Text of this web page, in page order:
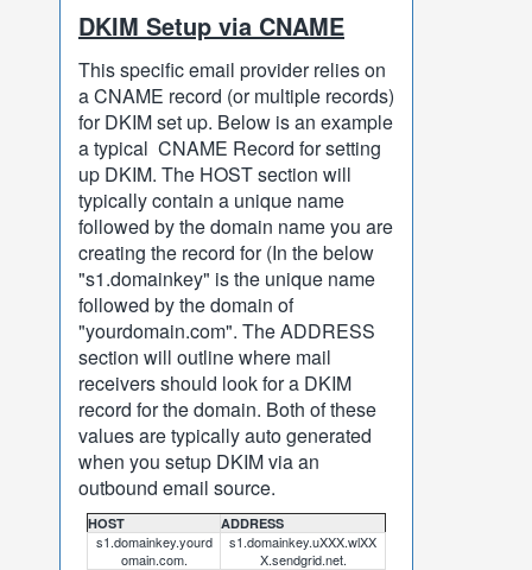
DKIM Setup via CNAME
This specific email provider relies on
a CNAME record (or multiple records)
for DKIM set up. Below is an example
a typical CNAME Record for setting
up DKIM. The HOST section will
typically contain a unique name
followed by the domain name you are
creating the record for (In the below
"s1.domainkey" is the unique name
followed by the domain of
"yourdomain.com". The ADDRESS
section will outline where mail
receivers should look for a DKIM
record for the domain. Both of these
values are typically auto generated
when you setup DKIM via an
outbound email source.
HOST ADDRESS
s1.domainkey.yourd
omain.com.
s1.domainkey.uXXX.wlXX
X.sendgrid.net.